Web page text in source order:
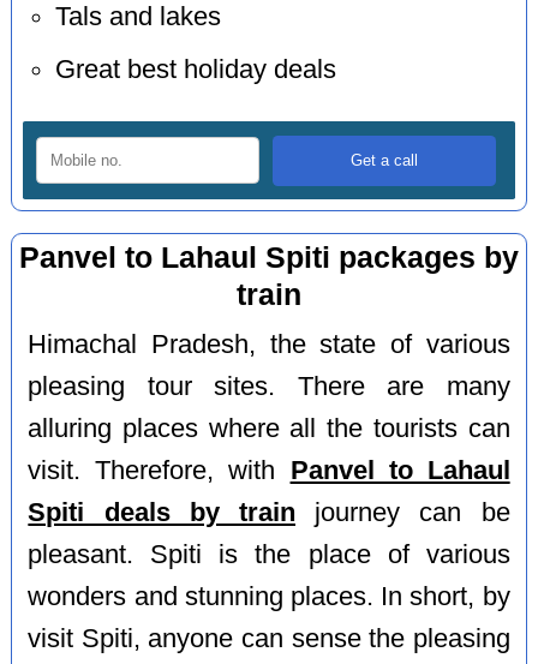
Tals and lakes
Great best holiday deals
Panvel to Lahaul Spiti packages by
train
Himachal Pradesh, the state of various
pleasing tour sites. There are many
alluring places where all the tourists can
visit. Therefore, with Panvel to Lahaul
Spiti deals by train journey can be
pleasant. Spiti is the place of various
wonders and stunning places. In short, by
visit Spiti, anyone can sense the pleasing